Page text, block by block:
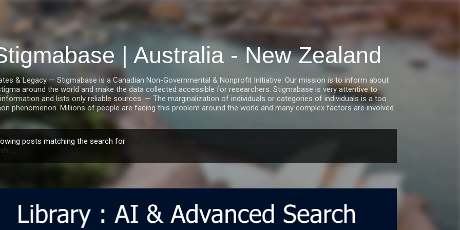
| Australia - New Zealand
& Legacy — Stigmabase is a Canadian Non-Governmental & Nonprofit Initiative. Our mission is to inform about
around the world and make the data collected accessible for researchers. Stigmabase is very attentive to
and lists only reliable sources. — The marginalization of individuals or categories of individuals is a too
phenomenon. Millions of people are facing this problem around the world and many complex factors are involved.
posts matching the search for
...